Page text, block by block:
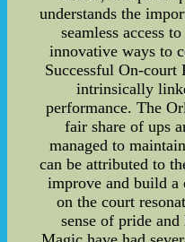
understands the
seamless access
innovative ways to
Successful On-court
intrinsically
performance. The
fair share of ups
managed to
can be attributed to
improve and build a
on the court
sense of pride